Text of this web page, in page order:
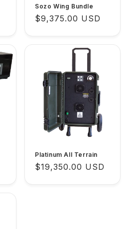
Sozo Wing Bundle
Regular
$9,375.00 USD
Platinum All Terrain
Regular
$19,350.00 USD